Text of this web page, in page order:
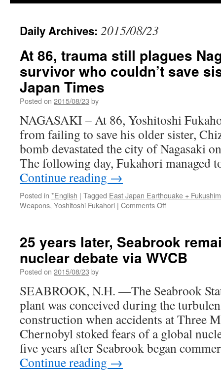
Daily Archives: 2015/08/23
At 86, trauma still plagues
survivor who couldn’t save
Japan Times
Posted on 2015/08/23 by
NAGASAKI – At 86, Yoshitoshi
from failing to save his older sister,
bomb devastated the city of Nagasaki
The following day, Fukahori managed
Continue reading →
Posted in *English | Tagged East Japan Earthquake +
Weapons, Yoshitoshi Fukahori | Comments Offon
still
plagues
Nagasaki
survivor
who
couldn’t
save
sister
via
The
25 years later, Seabrook
nuclear debate via WVCB
Posted on 2015/08/23 by
SEABROOK, N.H. —The Seabrook
plant was conceived during the
construction when accidents at Three
Chernobyl stoked fears of a global
five years after Seabrook began
Continue reading →